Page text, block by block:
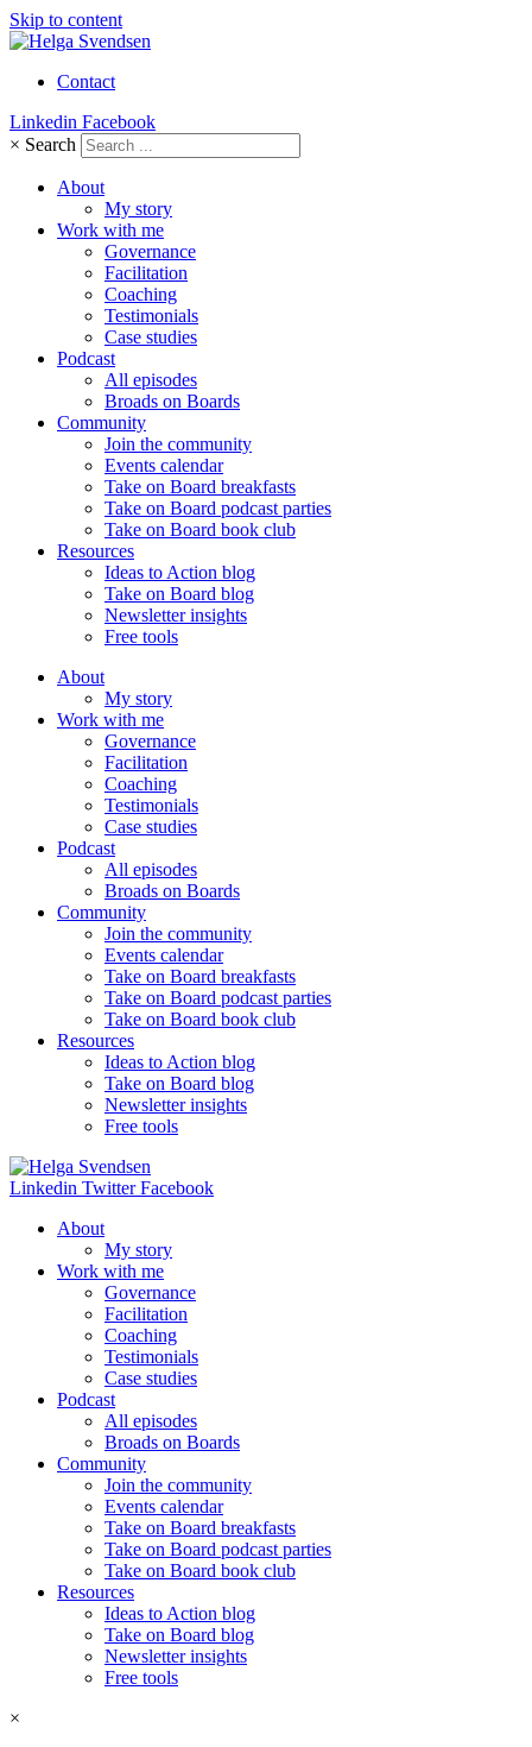
Skip to content
Contact
Linkedin Facebook
× Search
About
My story
Work with me
Governance
Facilitation
Coaching
Testimonials
Case studies
Podcast
All episodes
Broads on Boards
Community
Join the community
Events calendar
Take on Board breakfasts
Take on Board podcast parties
Take on Board book club
Resources
Ideas to Action blog
Take on Board blog
Newsletter insights
Free tools
About
My story
Work with me
Governance
Facilitation
Coaching
Testimonials
Case studies
Podcast
All episodes
Broads on Boards
Community
Join the community
Events calendar
Take on Board breakfasts
Take on Board podcast parties
Take on Board book club
Resources
Ideas to Action blog
Take on Board blog
Newsletter insights
Free tools
Linkedin Twitter Facebook
About
My story
Work with me
Governance
Facilitation
Coaching
Testimonials
Case studies
Podcast
All episodes
Broads on Boards
Community
Join the community
Events calendar
Take on Board breakfasts
Take on Board podcast parties
Take on Board book club
Resources
Ideas to Action blog
Take on Board blog
Newsletter insights
Free tools
×